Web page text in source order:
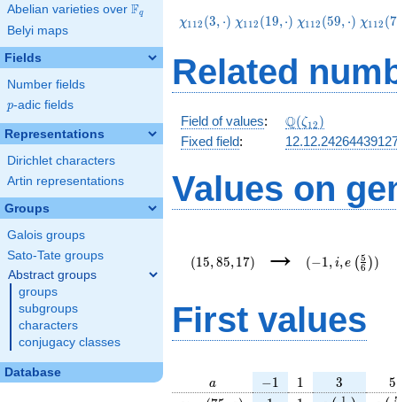
Abelian varieties over \F_{q}
Fq
Belyi maps
Fields
Number fields
p
p-adic fields
Representations
Dirichlet characters
Artin representations
Groups
Galois groups
Sato-Tate groups
Abstract groups
groups
subgroups
characters
conjugacy classes
Database
\chi_{112}
χ112 (3, ⋅) \chi_{112}
χ112 (19,⋅) \chi_{112}
χ112 (59, ⋅) χ112 (7
Related
Field of values: \Q(\zeta_{12})
Q(ζ12 )
Fixed field:
Values on
(15, 85, 17) →
{6}\right))
(−1 , i, e ( 6
5 ))
First values
a
a -1
−1 11 3
3 5
5
1